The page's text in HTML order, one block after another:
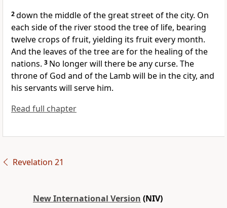
2down the middle of the great street of the city. On
each side of the river stood the tree of life, bearing
twelve crops of fruit, yielding its fruit every month.
And the leaves of the tree are for the healing of the
nations. 3 No longer will there be any curse. The
throne of God and of the Lamb will be in the city, and
his servants will serve him.
Read full chapter
Revelation 21
New International Version (NIV)